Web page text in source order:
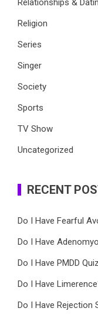
Relationships &
Religion
Series
Singer
Society
Sports
TV Show
Uncategorized
RECENT
Do I Have Fearful
Do I Have
Do I Have PMDD
Do I Have
Do I Have Rejection